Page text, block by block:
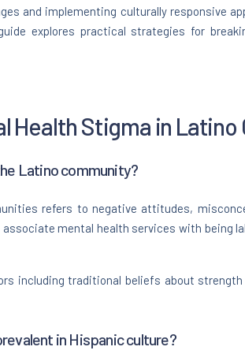
and implementing culturally responsive
explores practical strategies for
Health Stigma in
Latino community?
refers to negative attitudes,
associate mental health services with being
including traditional beliefs about
in Hispanic culture?